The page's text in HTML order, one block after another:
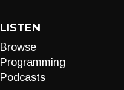
LISTEN
Browse
Programming
Podcasts